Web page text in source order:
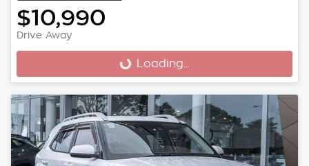
$10,990
Drive Away
Loading... Loading...